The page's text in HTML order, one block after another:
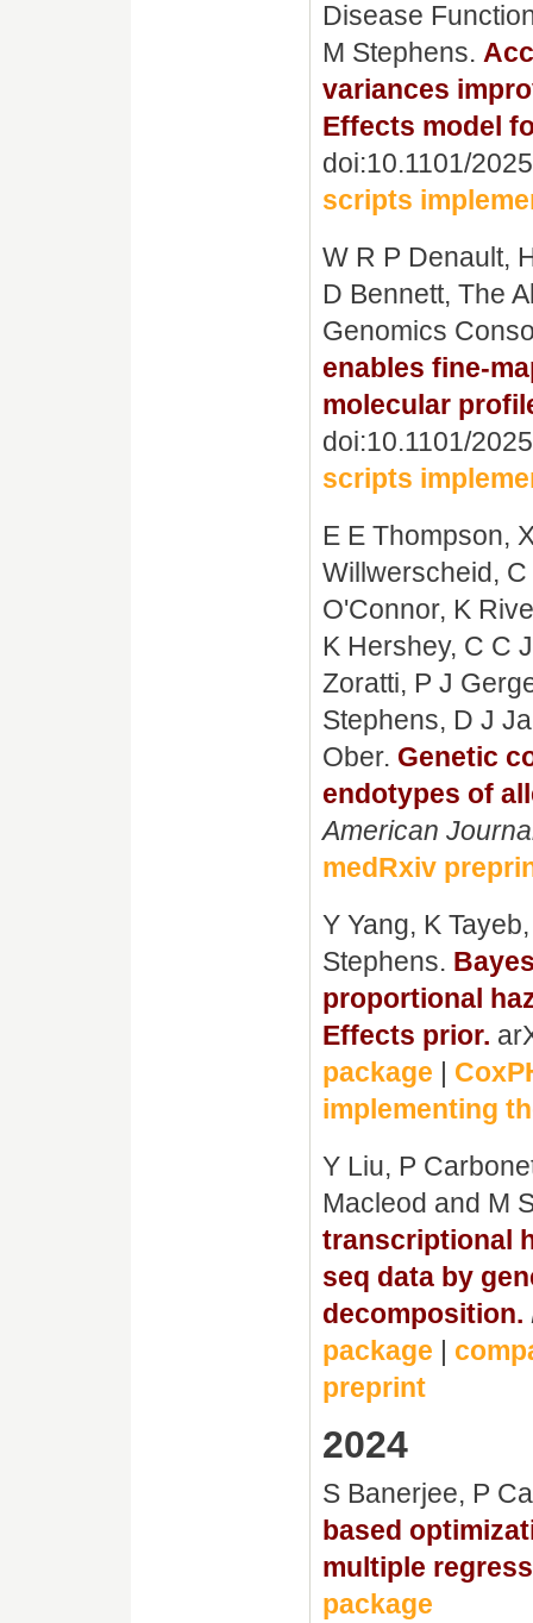
Disease
M Stephens.
variances
Effects model
doi:10.1101/
scripts
W R P Denault,
D Bennett, The
Genomics
enables fine-
molecular
doi:10.1101/
scripts
E E Thompson,
Willwerscheid,
O'Connor, K
K Hershey, C C
Zoratti, P J
Stephens, D J
Ober. Genetic
endotypes of
American
medRxiv
Y Yang, K
Stephens.
proportional
Effects prior.
package |
implementing
Y Liu, P
Macleod and M
transcriptional
seq data by
decomposition.
package |
preprint
2024
S Banerjee, P
based
multiple
package